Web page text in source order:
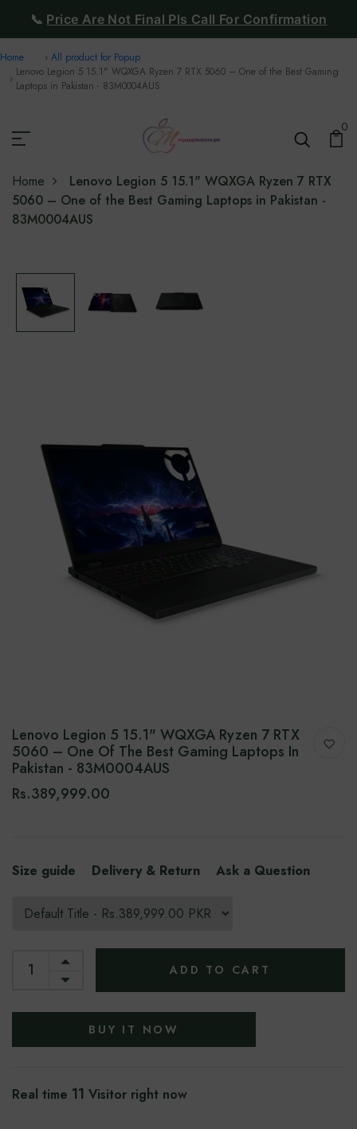
📞 Price Are Not Final Pls Call For Confirmation
Home
All product for Popup
Lenovo Legion 5 15.1" WQXGA Ryzen 7 RTX 5060 – One of the Best Gaming
Laptops in Pakistan - 83M0004AUS
0
Home
Lenovo Legion 5 15.1" WQXGA Ryzen 7 RTX
5060 – One of the Best Gaming Laptops in Pakistan -
83M0004AUS
Lenovo Legion 5 15.1" WQXGA Ryzen 7 RTX
5060 – One Of The Best Gaming Laptops In
Pakistan - 83M0004AUS
Rs.389,999.00
Size guide Delivery & Return Ask a Question
ADD TO CART
BUY IT NOW
Real time 11 Visitor right now